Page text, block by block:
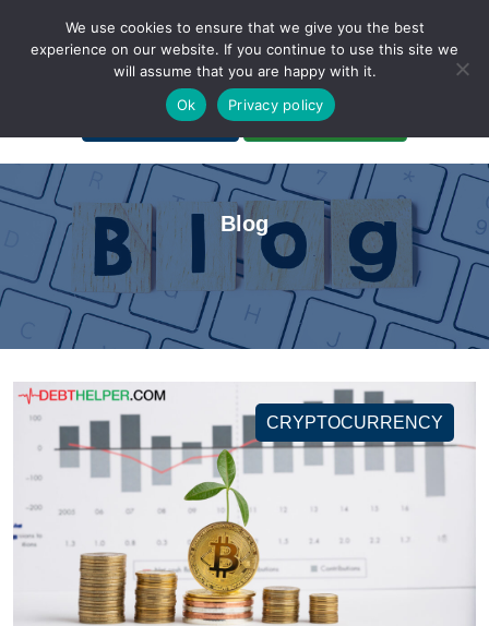
A Non-Profit Organization
Portal Login Bankruptcy Login
Blog
CRYPTOCURRENCY
We use cookies to ensure that we give you the best
experience on our website. If you continue to use this site we
will assume that you are happy with it.
Ok
Privacy policy